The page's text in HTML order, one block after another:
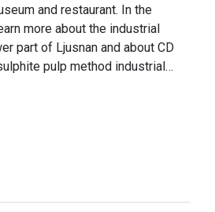
and restaurant. In the
more about the industrial
part of Ljusnan and about CD
pulp method industrial